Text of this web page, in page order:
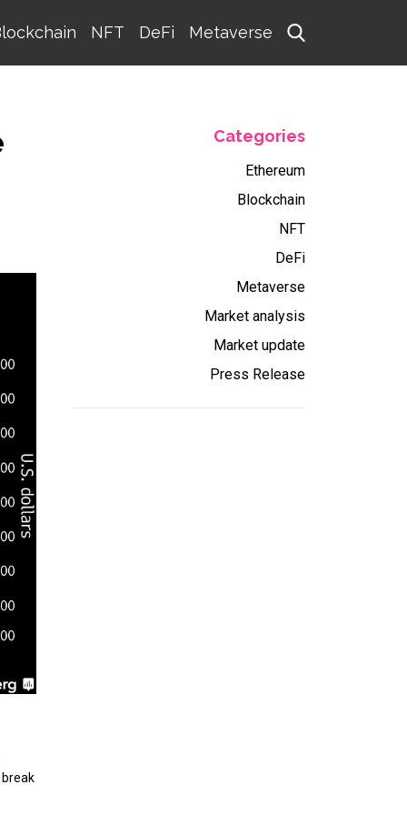
NFT DeFi Metaverse
break
Categories
Ethereum
Blockchain
NFT
DeFi
Metaverse
Market analysis
Market update
Press Release